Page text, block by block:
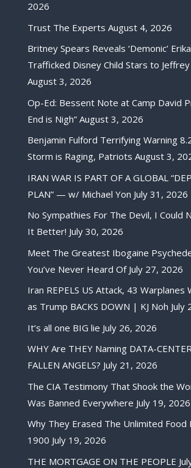
2026
Trust The Experts August 4, 2026
Britney Spears Reveals ‘Demonic’
Trafficked Disney Child Stars to
August 3, 2026
Op-Ed: Bessent Note at Camp David
End is Nigh” August 3, 2026
Benjamin Fulford Terrifying Warning
Storm is Raging, Patriots August 3,
IRAN WAR IS PART OF A GLOBAL
PLAN” — w/ Michael Yon July 31, 2026
No Sympathies For The Devil, I Could
It Better! July 30, 2026
Meet The Greatest Ibogaine
You’ve Never Heard Of July 27, 2026
Iran REPELS US Attack, 43 Warplanes
as Trump BACKS DOWN | KJ Noh July
It’s all one BIG lie July 26, 2026
WHY Are THEY Naming DATA-
FALLEN ANGELS? July 21, 2026
The CIA Testimony That Shook the
Was Banned Everywhere July 19, 2026
Why They Erased The Unlimited
1900 July 19, 2026
THE MORTGAGE ON THE PEOPLE